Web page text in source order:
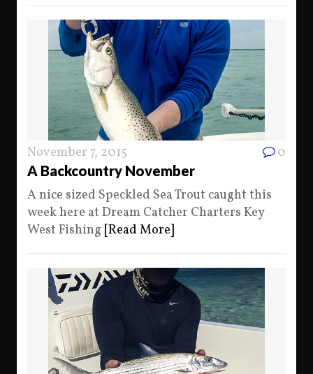
November 7, 2015 0
A Backcountry November
A nice sized Speckled Sea Trout caught this
week here at Dream Catcher Charters Key
West Fishing [Read More]